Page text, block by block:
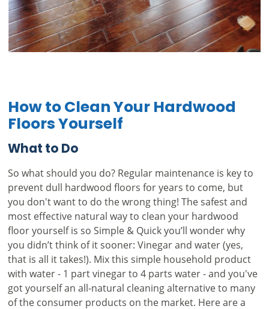
How to Clean Your Hardwood
Floors Yourself
What to Do
So what should you do? Regular maintenance is key to
prevent dull hardwood floors for years to come, but
you don't want to do the wrong thing! The safest and
most effective natural way to clean your hardwood
floor yourself is so Simple & Quick you’ll wonder why
you didn’t think of it sooner: Vinegar and water (yes,
that is all it takes!). Mix this simple household product
with water - 1 part vinegar to 4 parts water - and you've
got yourself an all-natural cleaning alternative to many
of the consumer products on the market. Here are a